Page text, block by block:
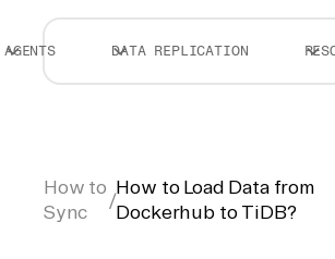
AGENTS DATA REPLICATION
How to
Sync
/
How to Load Data from
Dockerhub to TiDB?